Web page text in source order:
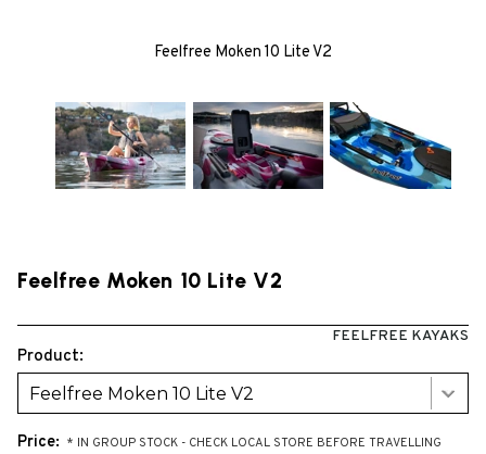
Feelfree Moken 10 Lite V2
Feelfree Moken 10 Lite V2
FEELFREE KAYAKS
Product:
Feelfree Moken 10 Lite V2
Price: * IN GROUP STOCK - CHECK LOCAL STORE BEFORE TRAVELLING